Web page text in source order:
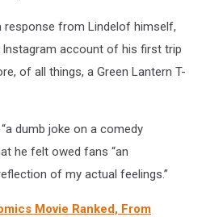
response from Lindelof himself,
account of his first trip
of all things, a Green Lantern T-
dumb joke on a comedy
he felt owed fans “an
of my actual feelings.”
Movie Ranked, From